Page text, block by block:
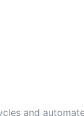
and